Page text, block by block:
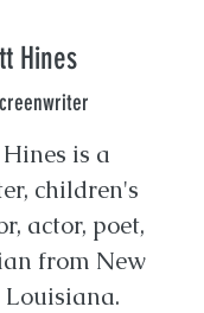
Hines
is a
children's
actor, poet,
from New
Louisiana.